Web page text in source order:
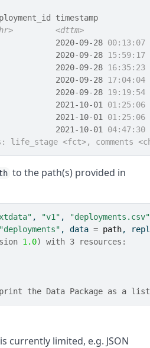
timestamp
<dttm>
2020-09-28 00:13:07
2020-09-28 15:59:17
2020-09-28 16:35:23
2020-09-28 17:04:04
2020-09-28 19:19:54
2021-10-01 01:25:06
2021-10-01 01:25:06
2021-10-01 04:47:30
life_stage <fct>, comments
to the path(s) provided in
, "v1" ,
"deployments.csv"
"deployments" , data = path,
1.0) with 3 resources:
the Data Package as a
is currently limited, e.g. JSON